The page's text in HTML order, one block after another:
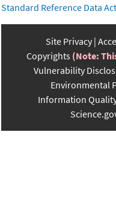
Standard Reference Data Act
Site Privacy
Copyrights (Note:
Vulnerability
Environmental
Information